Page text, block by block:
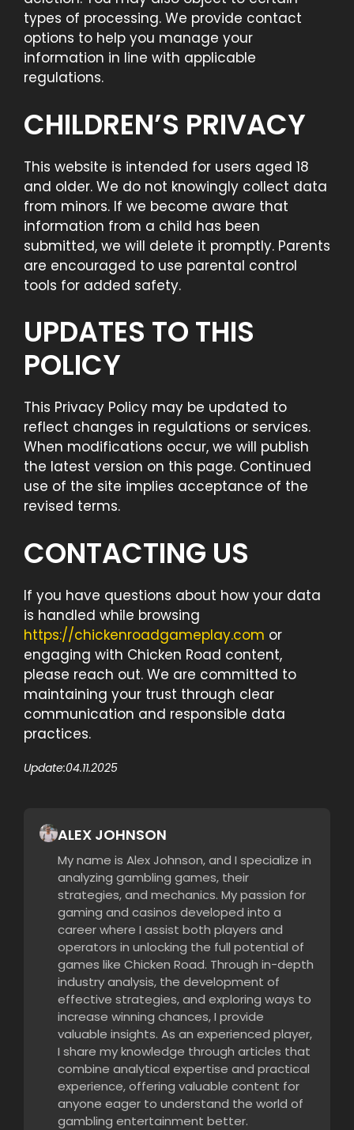
types of processing. We provide contact
options to help you manage your
information in line with applicable
regulations.
CHILDREN’S PRIVACY
This website is intended for users aged 18
and older. We do not knowingly collect data
from minors. If we become aware that
information from a child has been
submitted, we will delete it promptly. Parents
are encouraged to use parental control
tools for added safety.
UPDATES TO THIS
POLICY
This Privacy Policy may be updated to
reflect changes in regulations or services.
When modifications occur, we will publish
the latest version on this page. Continued
use of the site implies acceptance of the
revised terms.
CONTACTING US
If you have questions about how your data
is handled while browsing
https://chickenroadgameplay.com or
engaging with Chicken Road content,
please reach out. We are committed to
maintaining your trust through clear
communication and responsible data
practices.
Update:04.11.2025
ALEX JOHNSON
My name is Alex Johnson, and I specialize in
analyzing gambling games, their
strategies, and mechanics. My passion for
gaming and casinos developed into a
career where I assist both players and
operators in unlocking the full potential of
games like Chicken Road. Through in-depth
industry analysis, the development of
effective strategies, and exploring ways to
increase winning chances, I provide
valuable insights. As an experienced player,
I share my knowledge through articles that
combine analytical expertise and practical
experience, offering valuable content for
anyone eager to understand the world of
gambling entertainment better.